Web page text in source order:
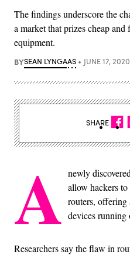
The findings underscore the
a market that prizes cheap
equipment.
BYSEAN LYNGAAS JUNE 17, 2020
A newly
allow hackers
routers,
devices running
Researchers say the flaw in
SHARE